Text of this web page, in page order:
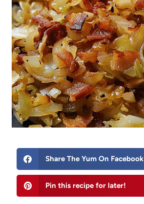
Share The Yum On Facebook
Pin this recipe for later!